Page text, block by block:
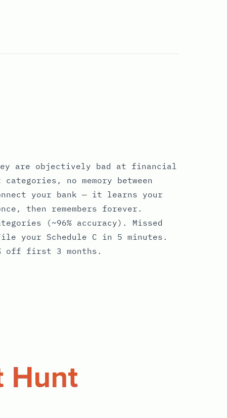
are objectively bad at financial
no memory between
your bank — it learns your
then remembers forever.
(~96% accuracy). Missed
your Schedule C in 5 minutes.
off first 3 months.